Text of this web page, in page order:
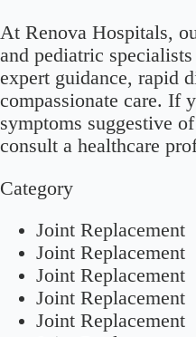
At Renova Hospitals,
and pediatric
expert guidance, rapid
compassionate care. If
symptoms suggestive
consult a healthcare
Category
Joint Replacement
Joint Replacement
Joint Replacement
Joint Replacement
Joint Replacement